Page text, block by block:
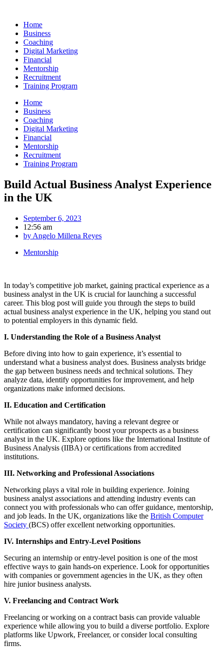
contentHome
Business
Coaching
Digital Marketing
Financial
Mentorship
Recruitment
Training Program
Home
Business
Coaching
Digital Marketing
Financial
Mentorship
Recruitment
Training Program
Build Actual Business Analyst Experience
in the UK
September 6, 2023
12:56 am
by Angelo Millena Reyes
Mentorship
In today’s competitive job market, gaining practical experience as a
business analyst in the UK is crucial for launching a successful
career. This blog post will guide you through the steps to build
actual business analyst experience in the UK, helping you stand out
to potential employers in this dynamic field.
I. Understanding the Role of a Business Analyst
Before diving into how to gain experience, it’s essential to
understand what a business analyst does. Business analysts bridge
the gap between business needs and technical solutions. They
analyze data, identify opportunities for improvement, and help
organizations make informed decisions.
II. Education and Certification
While not always mandatory, having a relevant degree or
certification can significantly boost your prospects as a business
analyst in the UK. Explore options like the International Institute of
Business Analysis (IIBA) or certifications from accredited
institutions.
III. Networking and Professional Associations
Networking plays a vital role in building experience. Joining
business analyst associations and attending industry events can
connect you with professionals who can offer guidance, mentorship,
and job leads. In the UK, organizations like the British Computer
Society (BCS) offer excellent networking opportunities.
IV. Internships and Entry-Level Positions
Securing an internship or entry-level position is one of the most
effective ways to gain hands-on experience. Look for opportunities
with companies or government agencies in the UK, as they often
hire junior business analysts.
V. Freelancing and Contract Work
Freelancing or working on a contract basis can provide valuable
experience while allowing you to build a diverse portfolio. Explore
platforms like Upwork, Freelancer, or consider local consulting
firms.